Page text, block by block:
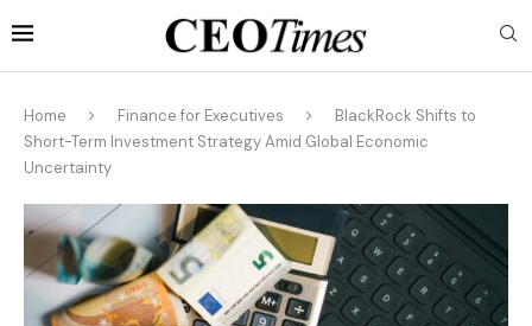
Home Finance for Executives
BlackRock Shifts to
Short-Term Investment Strategy Amid Global Economic
Uncertainty